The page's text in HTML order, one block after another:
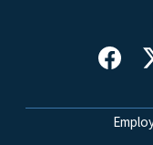
Network